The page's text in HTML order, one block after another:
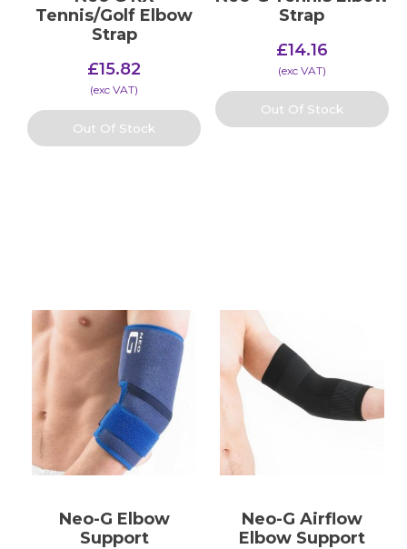
Tennis/Golf Elbow
Strap
£15.82
(​exc VAT)
Out Of Stock
Strap
£14.16
(​exc VAT)
Out Of Stock
Neo-G Elbow
Support
Neo-G Airflow
Elbow Support